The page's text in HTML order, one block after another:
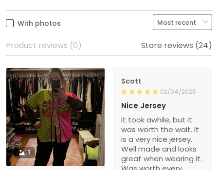
With photos
Product reviews (0) Store reviews (24)
1
Scott
02/04/2025
Nice Jersey
It took awhile, but it
was worth the wait. It
is a very nice jersey.
Well made and looks
great when wearing it.